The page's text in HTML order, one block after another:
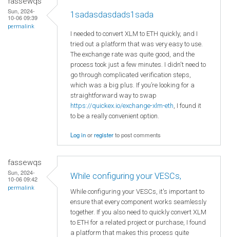
Sun, 2024-
10-06 09:39
permalink
1sadasdasdads1sada
I needed to convert XLM to ETH quickly, and I
tried out a platform that was very easy to use.
The exchange rate was quite good, and the
process took just a few minutes. I didn't need to
go through complicated verification steps,
which was a big plus. If you’re looking for a
straightforward way to swap
https://quickex.io/exchange-xlm-eth, I found it
to be a really convenient option.
Log inorregisterto post comments
fassewqs
Sun, 2024-
10-06 09:42
permalink
While configuring your VESCs,
While configuring your VESCs, it's important to
ensure that every component works seamlessly
together. If you also need to quickly convert XLM
to ETH for a related project or purchase, I found
a platform that makes this process quite